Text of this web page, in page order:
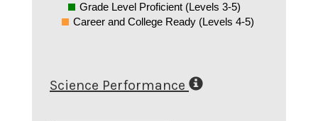
Grade Level Proficient (Levels 3-5)
Career and College Ready (Levels 4-5)
Science Performance